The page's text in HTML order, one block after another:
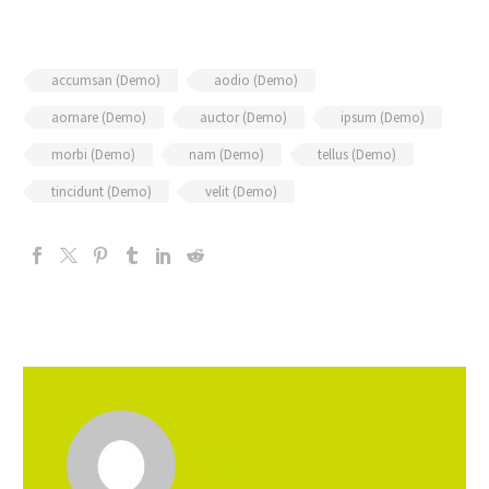
accumsan (Demo)
aodio (Demo)
aornare (Demo)
auctor (Demo)
ipsum (Demo)
morbi (Demo)
nam (Demo)
tellus (Demo)
tincidunt (Demo)
velit (Demo)